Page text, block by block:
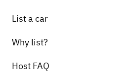
List a car
Why list?
Host FAQ